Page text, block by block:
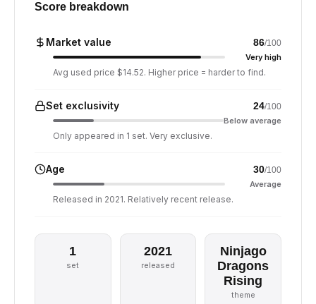
Score breakdown
Market value 86/100
Very high
Avg used price $14.52. Higher price = harder to find.
Set exclusivity 24/100
Below average
Only appeared in 1 set. Very exclusive.
Age 30/100
Average
Released in 2021. Relatively recent release.
1
set
2021
released
Ninjago
Dragons
Rising
theme